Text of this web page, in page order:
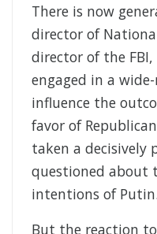
There is now
director of
director of the
engaged in a
influence the
favor of
taken a decisively
questioned about
intentions of Putin.
But the reaction